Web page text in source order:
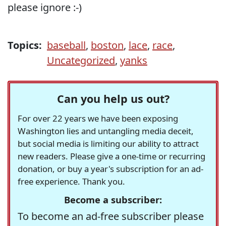
please ignore :-)
Topics: baseball, boston, lace, race,
Uncategorized, yanks
Can you help us out?
For over 22 years we have been exposing
Washington lies and untangling media deceit,
but social media is limiting our ability to attract
new readers. Please give a one-time or recurring
donation, or buy a year's subscription for an ad-
free experience. Thank you.
Become a subscriber:
To become an ad-free subscriber please